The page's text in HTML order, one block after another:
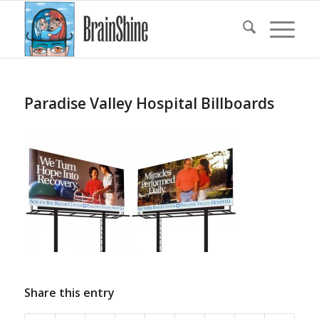
Paradise Valley Hospital Billboards
Share this entry